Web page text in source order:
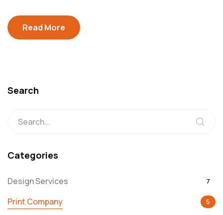
Read More
Search
Categories
Design Services 7
Print Company 5